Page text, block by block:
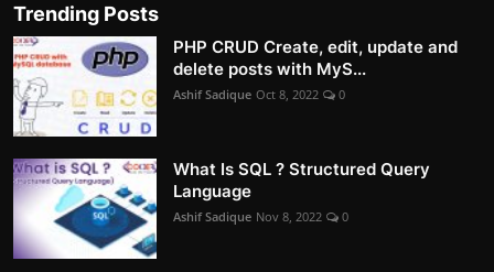
Trending Posts
PHP CRUD Create, edit, update and
delete posts with MyS...
Ashif Sadique Oct 8, 2022 0
What Is SQL ? Structured Query
Language
Ashif Sadique Nov 8, 2022 0